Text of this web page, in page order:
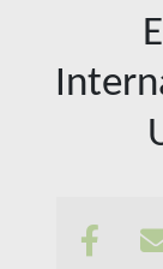
Insights